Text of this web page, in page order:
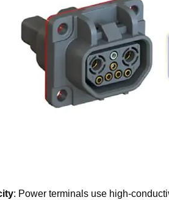
: Power terminals use high-